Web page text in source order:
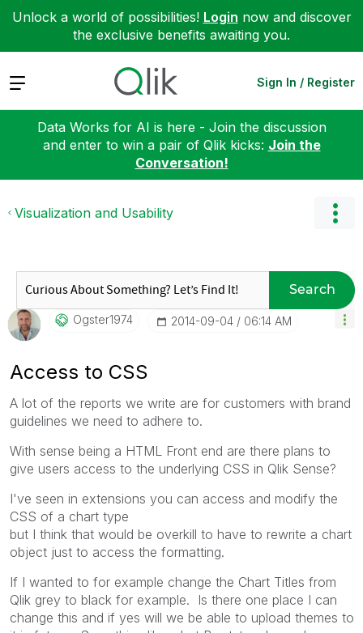
Unlock a world of possibilities! Login now and discover
the exclusive benefits awaiting you.
Expand Sign In / Register
Data Works for AI is here - Join the discussion
and enter to win a pair of Qlik kicks: Join the
Conversation!
Visualization and Usability
Search
Ogster1974 ‎2014-09-04 06:14 AM
Access to CSS
A lot of the reports we write are for customers with brand
guidelines we need to adhere to.
With sense being a HTML Front end are there plans to
give users access to the underlying CSS in Qlik Sense?
I've seen in extensions you can access and modify the
CSS of a chart type
but I think that would be overkill to have to rewrite a chart
object just to access the formatting.
If I wanted to for example change the Chart Titles from
Qlik grey to black for example. Is there one place I can
change this and if yes will we be able to upload themes to